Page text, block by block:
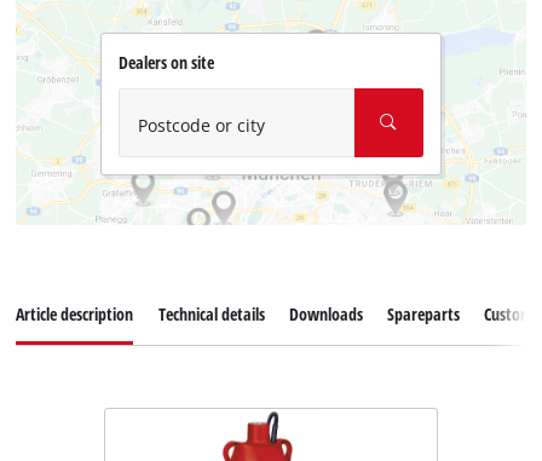
Dealers on site
Postcode or city
Article description Technical details Downloads Spareparts